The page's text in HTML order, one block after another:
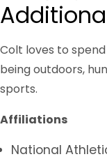
Colt loves to
being outdoors,
sports.
Affiliations
National